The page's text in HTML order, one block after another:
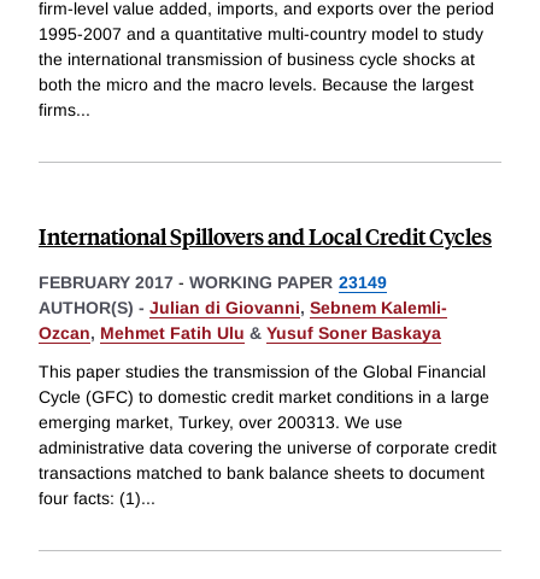
firm-level value added, imports, and exports over the period
1995-2007 and a quantitative multi-country model to study
the international transmission of business cycle shocks at
both the micro and the macro levels. Because the largest
firms...
International Spillovers and Local Credit Cycles
FEBRUARY 2017 - WORKING PAPER 23149
AUTHOR(S) - Julian di Giovanni, Sebnem Kalemli-
Ozcan, Mehmet Fatih Ulu & Yusuf Soner Baskaya
This paper studies the transmission of the Global Financial
Cycle (GFC) to domestic credit market conditions in a large
emerging market, Turkey, over 200313. We use
administrative data covering the universe of corporate credit
transactions matched to bank balance sheets to document
four facts: (1)...